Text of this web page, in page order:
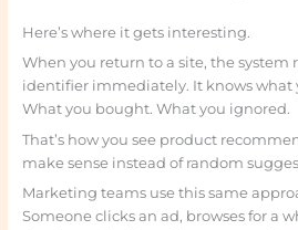
Here’s where it gets interesting.
When you return to a site, the system
identifier immediately. It knows what
What you bought. What you ignored.
That’s how you see product
make sense instead of random
Marketing teams use this same
Someone clicks an ad, browses for a